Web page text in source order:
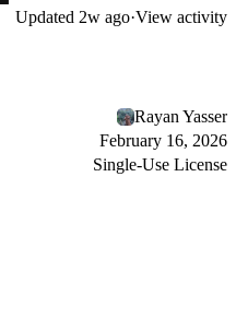
Updated 2w ago·View activity
Rayan Yasser
February 16, 2026
Single-Use License